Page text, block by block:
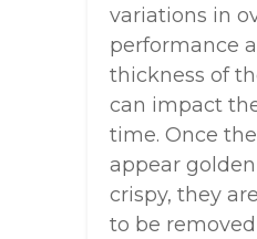
variations in
performance
thickness of
can impact
time. Once
appear
crispy, they
to be